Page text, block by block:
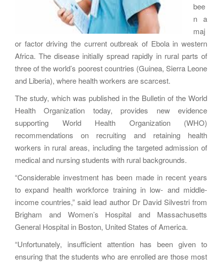
bee
n a
maj
or factor driving the current outbreak of Ebola in western
Africa. The disease initially spread rapidly in rural parts of
three of the world’s poorest countries (Guinea, Sierra Leone
and Liberia), where health workers are scarcest.
The study, which was published in the Bulletin of the World
Health Organization today, provides new evidence
supporting World Health Organization (WHO)
recommendations on recruiting and retaining health
workers in rural areas, including the targeted admission of
medical and nursing students with rural backgrounds.
“Considerable investment has been made in recent years
to expand health workforce training in low- and middle-
income countries,” said lead author Dr David Silvestri from
Brigham and Women’s Hospital and Massachusetts
General Hospital in Boston, United States of America.
“Unfortunately, insufficient attention has been given to
ensuring that the students who are enrolled are those most